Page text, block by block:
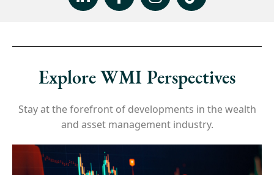
Explore WMI Perspectives
Stay at the forefront of developments in the wealth
and asset management industry.